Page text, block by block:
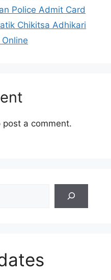
Police Admit Card
Chikitsa Adhikari
post a comment.